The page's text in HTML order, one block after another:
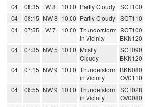
04
08:35 W 8 10.00 Partly Cloudy SCT100
04
08:15 NW 8 10.00 Partly Cloudy SCT110
04
07:55 W 7 10.00 Thunderstorm
in Vicinity
SCT100
BKN120
04 07:35 NW 5 10.00 Mostly
Cloudy
SCT090
BKN120
04 07:15 NW 9 10.00 Thunderstorm
in Vicinity
BKN080
OVC110
04 06:55 NW 9 10.00 Thunderstorm
in Vicinity
SCT028
OVC080